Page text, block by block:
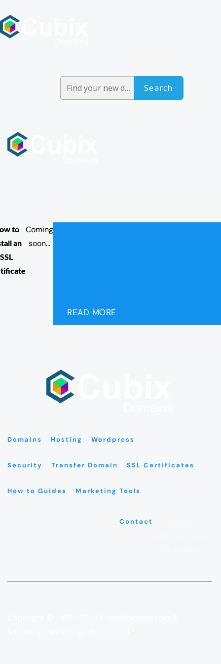
to
an
SSL
Coming
soon...
READ MORE
Domains Hosting Wordpress
Security Transfer Domain SSL Certificates
How to Guides Marketing Tools
Contact